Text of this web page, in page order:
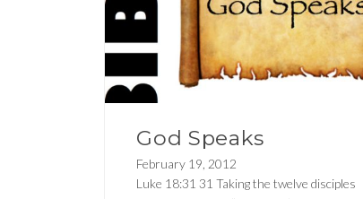
God Speaks
February 19, 2012
Luke 18:31 31 Taking the twelve disciples